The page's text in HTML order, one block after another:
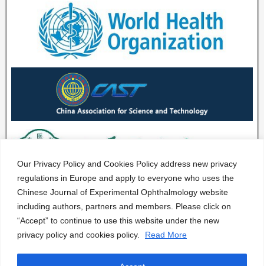
Our Privacy Policy and Cookies Policy address new privacy
regulations in Europe and apply to everyone who uses the
Chinese Journal of Experimental Ophthalmology website
including authors, partners and members. Please click on
“Accept” to continue to use this website under the new
privacy policy and cookies policy.
Read More